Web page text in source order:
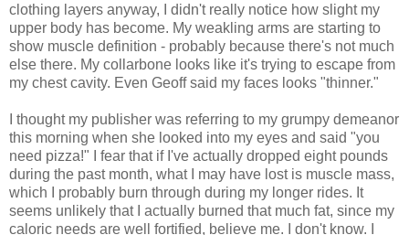
clothing layers anyway, I didn't really notice how slight my
upper body has become. My weakling arms are starting to
show muscle definition - probably because there's not much
else there. My collarbone looks like it's trying to escape from
my chest cavity. Even Geoff said my faces looks "thinner."
I thought my publisher was referring to my grumpy demeanor
this morning when she looked into my eyes and said "you
need pizza!" I fear that if I've actually dropped eight pounds
during the past month, what I may have lost is muscle mass,
which I probably burn through during my longer rides. It
seems unlikely that I actually burned that much fat, since my
caloric needs are well fortified, believe me. I don't know. I